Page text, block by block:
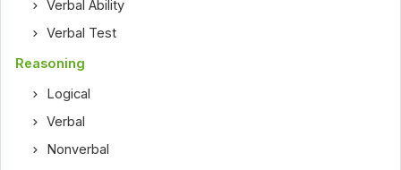
Verbal Ability
Verbal Test
Reasoning
Logical
Verbal
Nonverbal